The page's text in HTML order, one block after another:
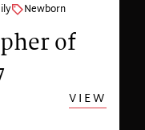
Newborn
of
VIEW